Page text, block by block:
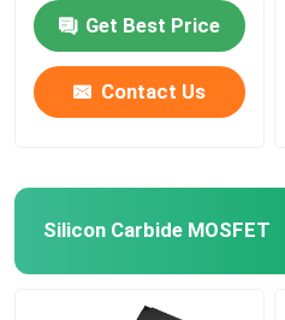
Get Best Price
Contact Us
Silicon Carbide MOSFET